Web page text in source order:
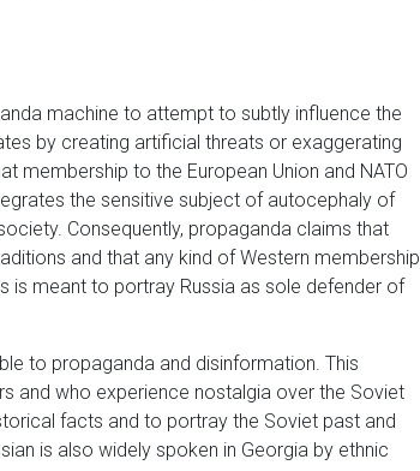
machine to attempt to subtly influence the
by creating artificial threats or exaggerating
membership to the European Union and NATO
the sensitive subject of autocephaly of
Consequently, propaganda claims that
and that any kind of Western membership
is meant to portray Russia as sole defender of
to propaganda and disinformation. This
and who experience nostalgia over the Soviet
facts and to portray the Soviet past and
is also widely spoken in Georgia by ethnic